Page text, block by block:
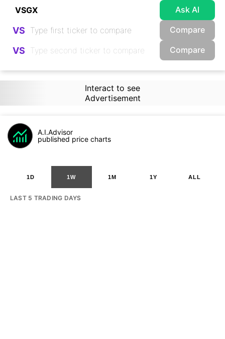
Ask AI
VS Compare
VS Compare
Interact to see
Advertisement
A.I.Advisor
published price charts
1D 1W 1M 1Y ALL
LAST 5 TRADING DAYS